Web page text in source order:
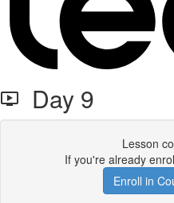
Day 9
Lesson
If you're already
Enroll in